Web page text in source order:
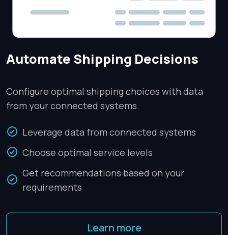
Automate Shipping Decisions
Configure optimal shipping choices with data
from your connected systems.
Leverage data from connected systems
Choose optimal service levels
Get recommendations based on your
requirements
Learn more